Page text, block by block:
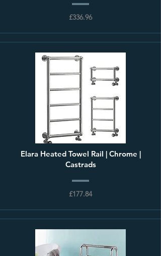
£336.96
Elara Heated Towel Rail | Chrome |
Castrads
£177.84